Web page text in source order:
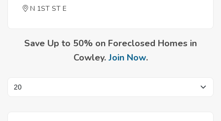
N 1ST ST E
Save Up to 50% on Foreclosed Homes in
Cowley. Join Now.